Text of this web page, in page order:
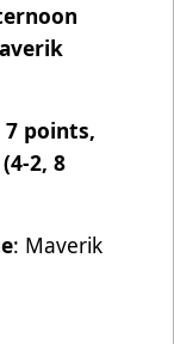
7 points,
2, 8
: Maverik